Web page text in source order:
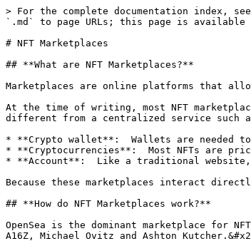
> For the complete documentation index,
`.md` to page URLs; this page is available
# NFT Marketplaces
## **What are NFT Marketplaces?**
Marketplaces are online platforms that
At the time of writing, most NFT
different from a centralized service such
* **Crypto wallet**:  Wallets are needed
* **Cryptocurrencies**:  Most NFTs are
* **Account**:  Like a traditional website,
Because these marketplaces interact
## **How do NFT Marketplaces work?**
OpenSea is the dominant marketplace for
A16Z, Michael Ovitz and Ashton